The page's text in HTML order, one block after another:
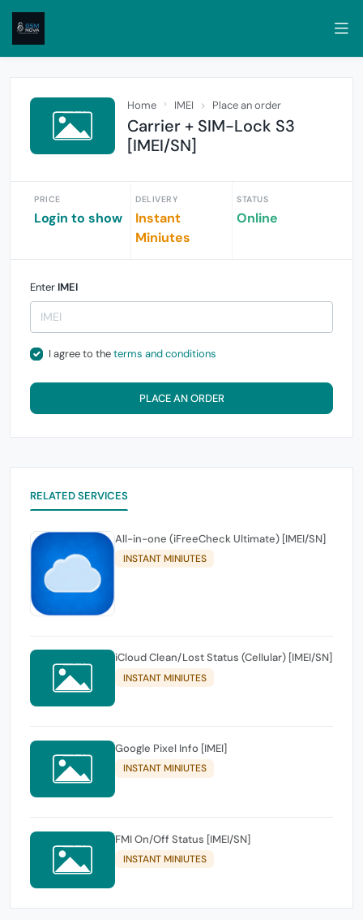
Home IMEI Place an order
Carrier + SIM-Lock S3
[IMEI/SN]
PRICE
Login to show
DELIVERY
Instant
Miniutes
STATUS
Online
Enter IMEI
I agree to theterms and conditions
PLACE AN ORDER
RELATED SERVICES
All-in-one (iFreeCheck Ultimate) [IMEI/SN]
INSTANT MINIUTES
iCloud Clean/Lost Status (Cellular) [IMEI/SN]
INSTANT MINIUTES
Google Pixel Info [IMEI]
INSTANT MINIUTES
FMI On/Off Status [IMEI/SN]
INSTANT MINIUTES